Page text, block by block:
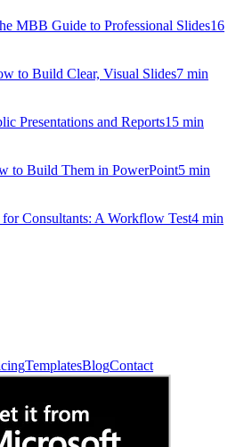
MBB Guide to Professional Slides16
to Build Clear, Visual Slides7 min
Presentations and Reports15 min
to Build Them in PowerPoint5 min
Consultants: A Workflow Test4 min
TemplatesBlogContact